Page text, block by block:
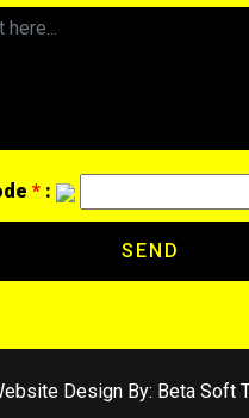
* :
SEND
Design By: Beta Soft